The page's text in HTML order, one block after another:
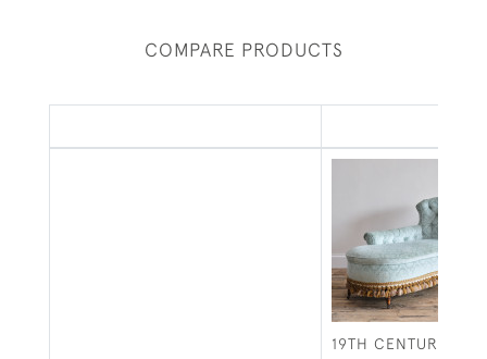
COMPARE PRODUCTS
19TH CENTURY